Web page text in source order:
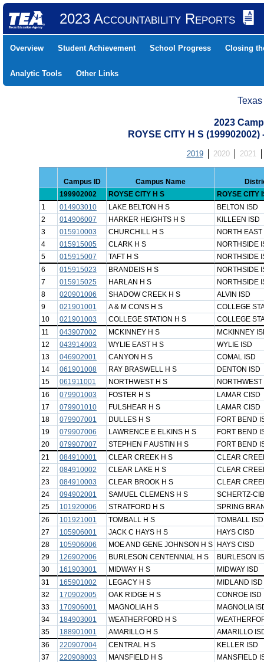
2023 Accountability Reports
Overview Student Achievement School Progress Closing
Analytic Tools Other Links
2023
ROYSE CITY H S
2019 2020 2021
Campus ID Campus Name
199902002
ROYSE CITY H S
ROYSE CITY
1
014903010 LAKE BELTON H S
BELTON ISD
2
014906007 HARKER HEIGHTS H S
KILLEEN ISD
3
015910003 CHURCHILL H S
NORTH EAST
4
015915005 CLARK H S
NORTHSIDE
5
015915007 TAFT H S
NORTHSIDE
6
015915023 BRANDEIS H S
NORTHSIDE
7
015915025 HARLAN H S
NORTHSIDE
8
020901006 SHADOW CREEK H S
ALVIN ISD
9
021901001 A & M CONS H S
COLLEGE
10
021901003 COLLEGE STATION H S
COLLEGE
11
043907002 MCKINNEY H S
MCKINNEY
12
043914003 WYLIE EAST H S
WYLIE ISD
13
046902001 CANYON H S
COMAL ISD
14
061901008 RAY BRASWELL H S
DENTON ISD
15
061911001 NORTHWEST H S
NORTHWEST
16
079901003 FOSTER H S
LAMAR CISD
17
079901010 FULSHEAR H S
LAMAR CISD
18
079907001 DULLES H S
FORT BEND
19
079907006 LAWRENCE E ELKINS H S
FORT BEND
20
079907007 STEPHEN F AUSTIN H S
FORT BEND
21
084910001 CLEAR CREEK H S
CLEAR
22
084910002 CLEAR LAKE H S
CLEAR
23
084910003 CLEAR BROOK H S
CLEAR
24
094902001 SAMUEL CLEMENS H S
SCHERTZ-
25
101920006 STRATFORD H S
SPRING
26
101921001 TOMBALL H S
TOMBALL ISD
27
105906001 JACK C HAYS H S
HAYS CISD
28
105906006 MOE AND GENE JOHNSON H S
HAYS CISD
29
126902006 BURLESON CENTENNIAL H S
BURLESON
30
161903001 MIDWAY H S
MIDWAY ISD
31
165901002 LEGACY H S
MIDLAND ISD
32
170902005 OAK RIDGE H S
CONROE ISD
33
170906001 MAGNOLIA H S
MAGNOLIA
34
184903001 WEATHERFORD H S
35
188901001 AMARILLO H S
AMARILLO
36
220907004 CENTRAL H S
KELLER ISD
37
220908003 MANSFIELD H S
MANSFIELD